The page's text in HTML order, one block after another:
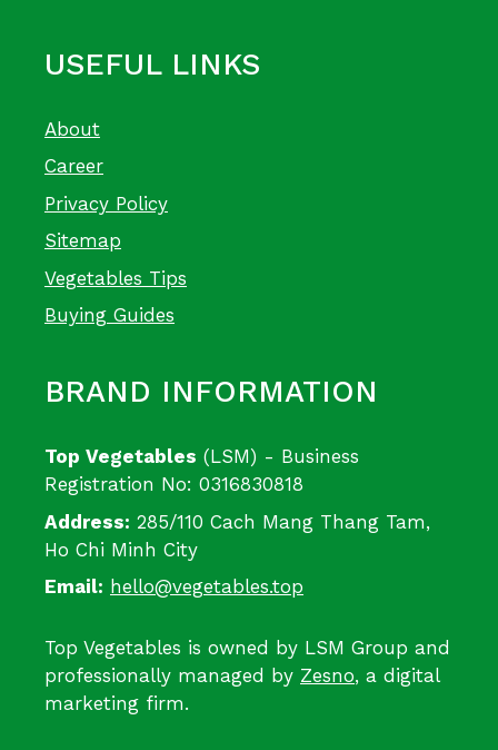
USEFUL LINKS
About
Career
Privacy Policy
Sitemap
Vegetables Tips
Buying Guides
BRAND INFORMATION
Top Vegetables (LSM) - Business
Registration No: 0316830818
Address: 285/110 Cach Mang Thang Tam,
Ho Chi Minh City
Email: hello@vegetables.top
Top Vegetables is owned by LSM Group and
professionally managed by Zesno, a digital
marketing firm.